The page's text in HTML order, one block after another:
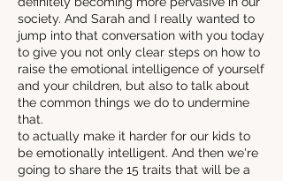
society. And Sarah and I really wanted to
jump into that conversation with you today
to give you not only clear steps on how to
raise the emotional intelligence of yourself
and your children, but also to talk about
the common things we do to undermine
that.
to actually make it harder for our kids to
be emotionally intelligent. And then we're
going to share the 15 traits that will be a